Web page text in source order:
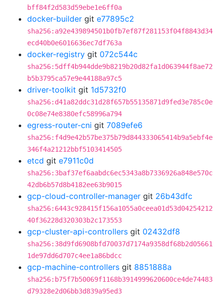
bff84f2d583d59ebe1e6ff0a
docker-builder git e77895c2
sha256:a92e439894501b0fb7ef87f281153f04f8843d34
ecd40b0e6016636ec7df763a
docker-registry git 072c544c
sha256:5dff4b944dde9b8219b20d82fa1d063944f8ae72
b5b3795ca57e9e44188a97c5
driver-toolkit git 1d5732f0
sha256:d41a82ddc31d28f657b55135871d9fed3e785c0e
0c08e74e8380efc58996a794
egress-router-cni git 7089efe6
sha256:f4d9e42b57be375b79d844333065414b9a5ebf4e
346f4a21212bbf5103414505
etcd git e7911c0d
sha256:3baf37ef6aabdc6ec5343a8b7336926a848e570c
42db6b57d8b4182ee63b9015
gcp-cloud-controller-manager git 26b43dfc
sha256:6443c928415f156a1055a0ceea01d53d04254212
40f36228d320303b2c173553
gcp-cluster-api-controllers git 02432df8
sha256:38d9fd6908bfd70037d7174a9358df68b2d05661
1de97dd6d707c4ee1a86bdcc
gcp-machine-controllers git 8851888a
sha256:b75f7b50069f1168b3914999620600ce4de74483
d79328e2d06bb3d839a95ed3